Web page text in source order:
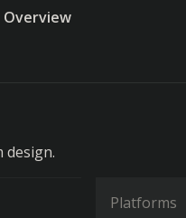
Overview
design.
Platforms